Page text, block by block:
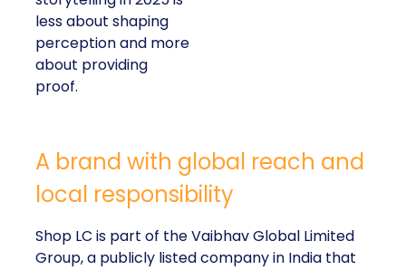
less about shaping
perception and more
about providing
proof.
A brand with global reach and
local responsibility
Shop LC is part of the Vaibhav Global Limited
Group, a publicly listed company in India that